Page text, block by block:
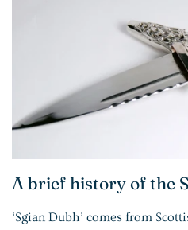
A brief history of the
‘Sgian Dubh’ comes from